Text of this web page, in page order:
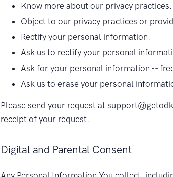
Know more about our privacy practices.
Object to our privacy practices or
Rectify your personal information.
Ask us to rectify your personal
Ask for your personal information --
Ask us to erase your personal
Please send your request at
receipt of your request.
Digital and Parental Consent